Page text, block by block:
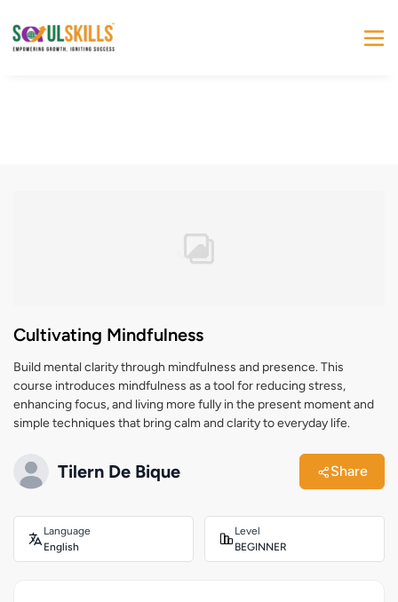
Cultivating Mindfulness
Build mental clarity through mindfulness and presence. This
course introduces mindfulness as a tool for reducing stress,
enhancing focus, and living more fully in the present moment and
simple techniques that bring calm and clarity to everyday life.
Tilern De Bique Share
Language
English
Level
BEGINNER